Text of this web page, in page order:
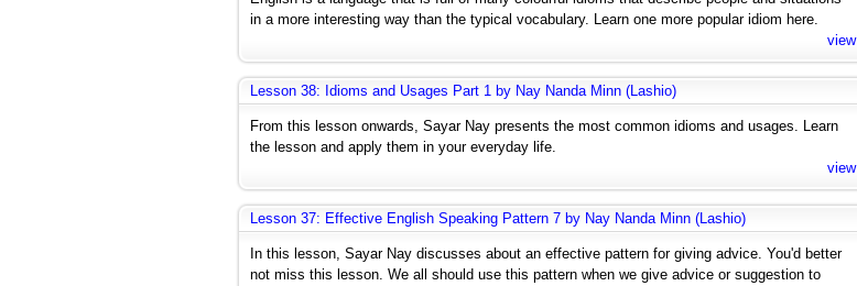
in a more interesting way than the typical vocabulary. Learn one more popular idiom here.
view
Lesson 38: Idioms and Usages Part 1 by Nay Nanda Minn (Lashio)
From this lesson onwards, Sayar Nay presents the most common idioms and usages. Learn
the lesson and apply them in your everyday life.
view
Lesson 37: Effective English Speaking Pattern 7 by Nay Nanda Minn (Lashio)
In this lesson, Sayar Nay discusses about an effective pattern for giving advice. You'd better
not miss this lesson. We all should use this pattern when we give advice or suggestion to